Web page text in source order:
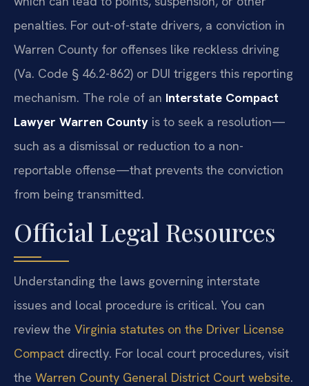
penalties. For out-of-state drivers, a conviction in
Warren County for offenses like reckless driving
(Va. Code § 46.2-862) or DUI triggers this reporting
mechanism. The role of an Interstate Compact
Lawyer Warren County is to seek a resolution—
such as a dismissal or reduction to a non-
reportable offense—that prevents the conviction
from being transmitted.
Official Legal Resources
Understanding the laws governing interstate
issues and local procedure is critical. You can
review the Virginia statutes on the Driver License
Compact directly. For local court procedures, visit
the Warren County General District Court website.